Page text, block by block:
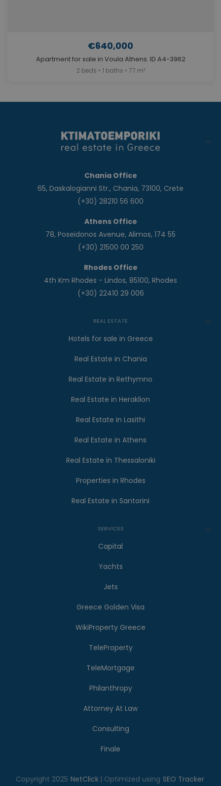
€640,000
Apartment for sale in Voula Athens. ID A4-3962
2 beds • 1 baths • 77 m²
Chania Office
65, Daskalogianni Str., Chania, 73100, Crete
(+30) 28210 56 600
Athens Office
78, Poseidonos Avenue, Alimos, 174 55
(+30) 21500 00 250
Rhodes Office
4th Km Rhodes - Lindos, 85100, Rhodes
(+30) 22410 29 006
REAL ESTATE
Hotels for sale in Greece
Real Estate in Chania
Real Estate in Rethymno
Real Estate in Heraklion
Real Estate in Lasithi
Real Estate in Athens
Real Estate in Thessaloniki
Properties in Rhodes
Real Estate in Santorini
SERVICES
Capital
Yachts
Jets
Greece Golden Visa
WikiProperty Greece
TeleProperty
TeleMortgage
Philanthropy
Attorney At Law
Consulting
Finale
Copyright 2025 NetClick | Optimized using SEO Tracker